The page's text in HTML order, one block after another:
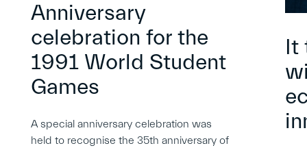
Anniversary
celebration for the
1991 World Student
Games
A special anniversary celebration was
held to recognise the 35th anniversary of
It